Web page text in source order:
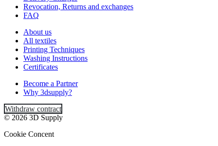
Revocation, Returns and exchanges
FAQ
About us
All textiles
Printing Techniques
Washing Instructions
Certificates
Become a Partner
Why 3dsupply?
Withdraw contract
© 2026 3D Supply
Cookie Concent